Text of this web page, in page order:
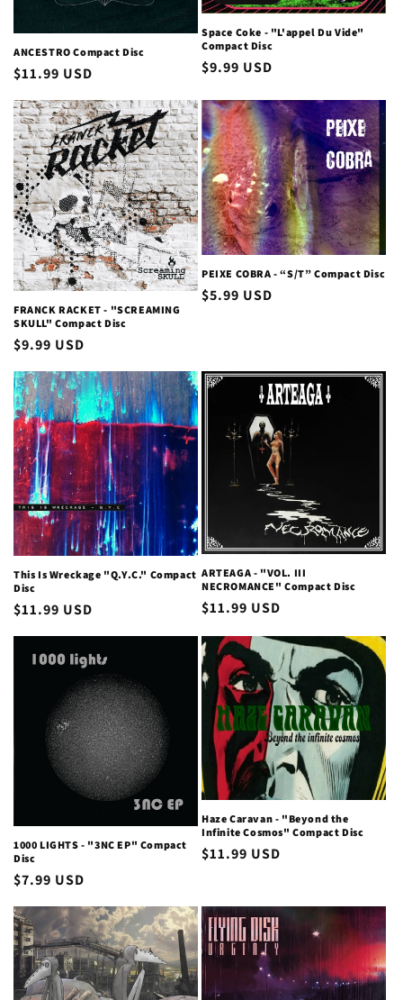
ANCESTRO Compact Disc
Regular
$11.99 USD
Space Coke - "L'appel Du Vide"
Compact Disc
Regular
$9.99 USD
FRANCK RACKET - "SCREAMING
SKULL" Compact Disc
Regular
$9.99 USD
PEIXE COBRA - “S/T” Compact Disc
Regular
$5.99 USD
This Is Wreckage "Q.Y.C." Compact
Disc
Regular
$11.99 USD
ARTEAGA - "VOL. III
NECROMANCE" Compact Disc
Regular
$11.99 USD
1000 LIGHTS - "3NC EP" Compact
Disc
Regular
$7.99 USD
Haze Caravan - "Beyond the
Infinite Cosmos" Compact Disc
Regular
$11.99 USD